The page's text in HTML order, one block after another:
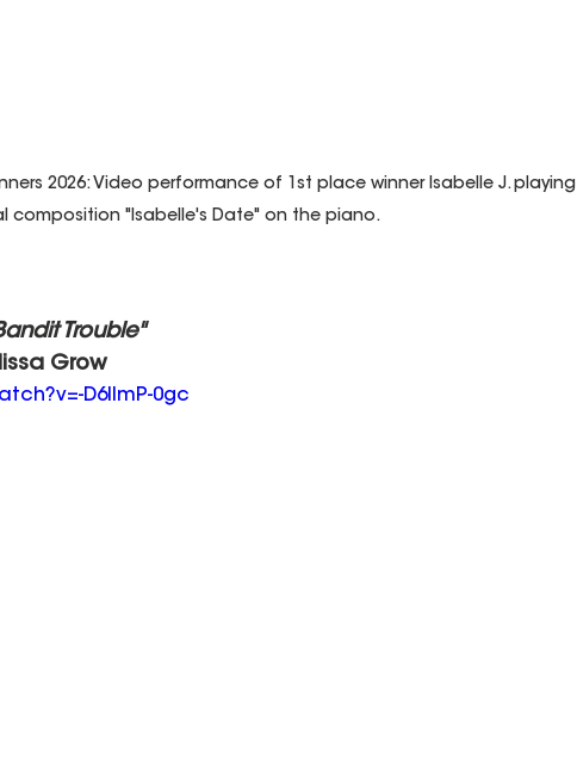
2026: Video performance of 1st place winner Isabelle J. playing
composition "Isabelle's Date" on the piano.
Trouble"
Grow
D6lImP-0gc